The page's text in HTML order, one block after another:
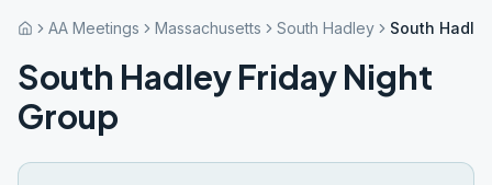
AA Meetings Massachusetts South Hadley South
South Hadley Friday Night
Group